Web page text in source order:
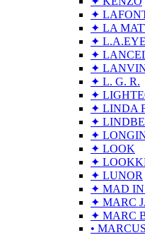
✦
✦ LA
✦
✦
✦
✦ L. G. R.
✦
✦ LINDA
✦
✦
✦ LOOK
✦
✦ LUNOR
✦ MAD
✦ MARC
✦ MARC
•